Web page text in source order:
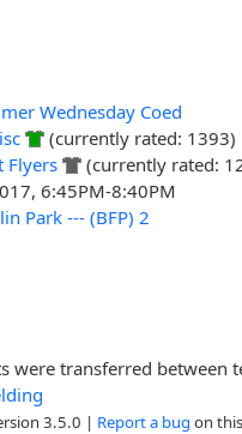
Wednesday Coed
(currently rated: 1393)
Flyers
(currently rated:
6:45PM-8:40PM
Park --- (BFP) 2
were transferred between
3.5.0 | Report a bug on